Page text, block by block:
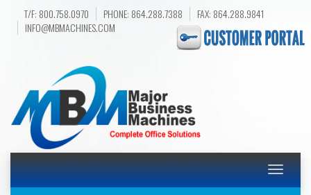
T/F: 800.758.0970 PHONE: 864.288.7388
FAX: 864.288.9841
INFO@MBMACHINES.COM
Toggle